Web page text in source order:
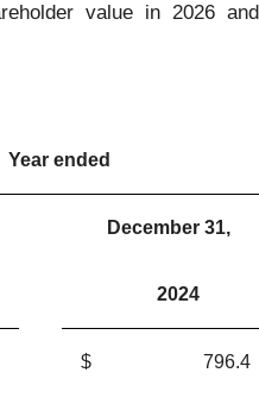
value in 2026 and
Year ended
December 31,
2024
$ 796.4